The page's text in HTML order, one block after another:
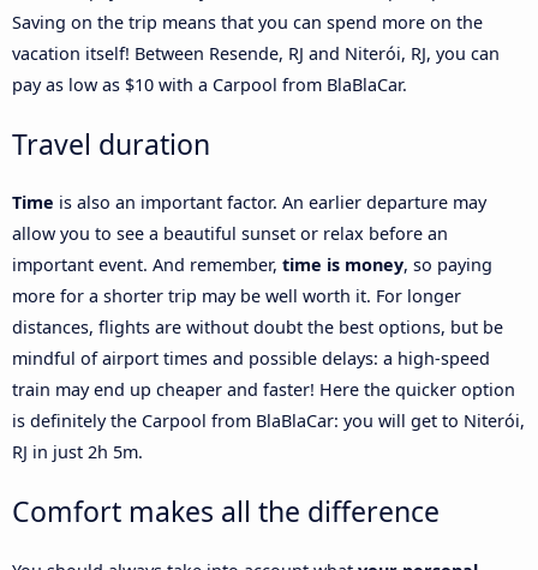
Saving on the trip means that you can spend more on the
vacation itself! Between Resende, RJ and Niterói, RJ, you can
pay as low as $10 with a Carpool from BlaBlaCar.
Travel duration
Time is also an important factor. An earlier departure may
allow you to see a beautiful sunset or relax before an
important event. And remember, time is money, so paying
more for a shorter trip may be well worth it. For longer
distances, flights are without doubt the best options, but be
mindful of airport times and possible delays: a high-speed
train may end up cheaper and faster! Here the quicker option
is definitely the Carpool from BlaBlaCar: you will get to Niterói,
RJ in just 2h 5m.
Comfort makes all the difference